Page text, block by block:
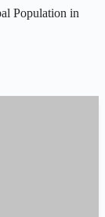
Population in